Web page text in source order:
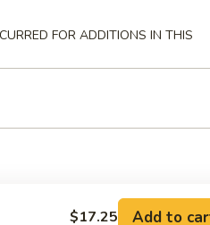
FOR ADDITIONS IN THIS
$17.25 Add to